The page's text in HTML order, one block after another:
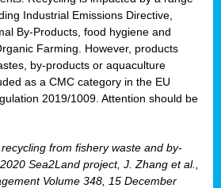
Industrial Emissions Directive,
By-Products, food hygiene and
Farming. However, products
by-products or aquaculture
as a CMC category in the EU
2019/1009. Attention should be
from fishery waste and by-
Sea2Land project, J. Zhang et al.,
Volume 348, 15 December